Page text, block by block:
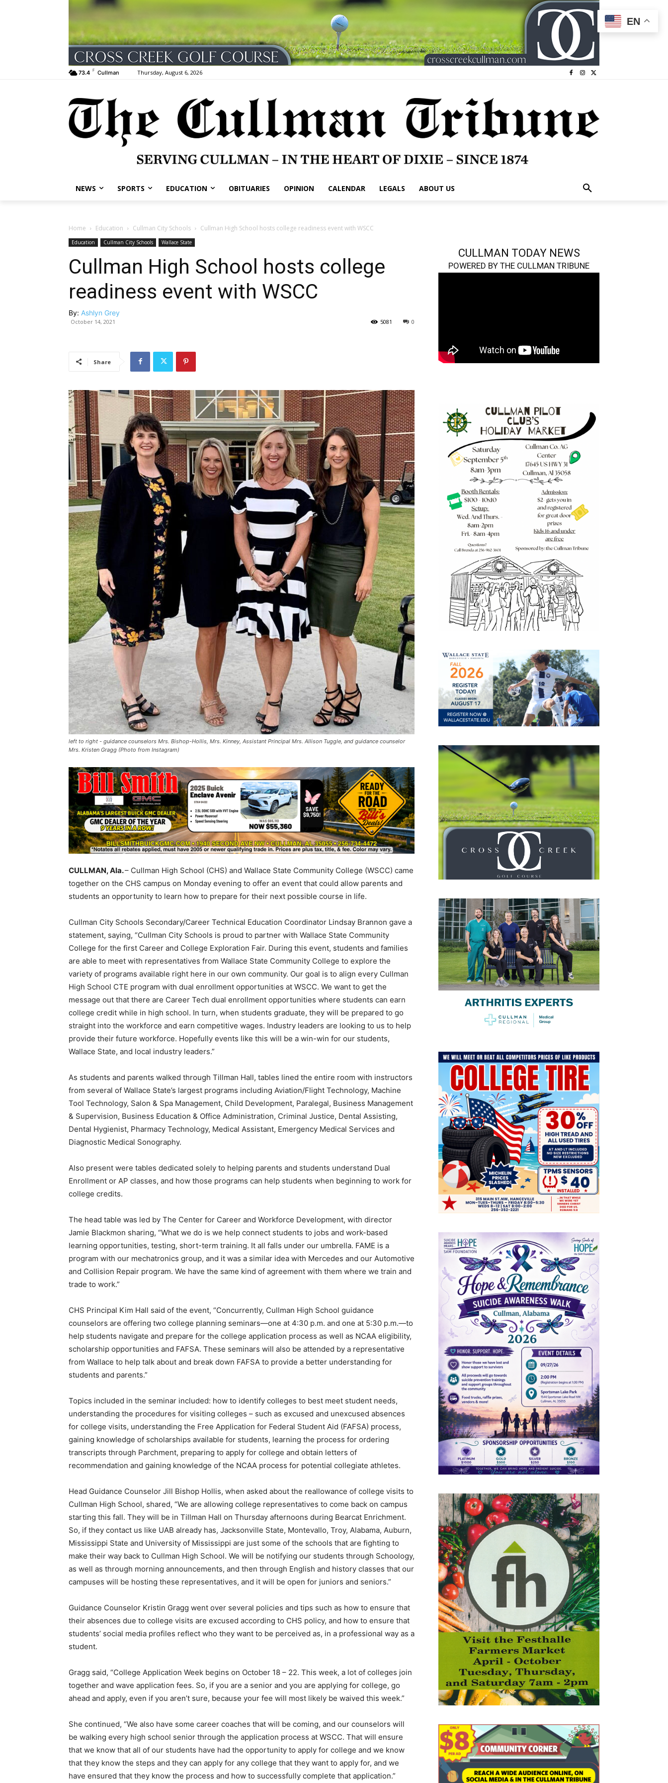
73.4 F Cullman Thursday, August 6, 2026
NEWS SPORTS EDUCATION OBITUARIES OPINION CALENDAR LEGALS ABOUT US
Home Education Cullman City Schools Cullman High School hosts college readiness event with WSCC
Education Cullman City Schools Wallace State
Cullman High School hosts college
readiness event with WSCC
By: Ashlyn Grey
October 14, 2021 0
5081
Share
left to right - guidance counselors Mrs. Bishop-Hollis, Mrs. Kinney, Assistant Principal Mrs. Allison Tuggle, and guidance counselor
Mrs. Kristen Gragg (Photo from Instagram)
CULLMAN, Ala.– Cullman High School (CHS) and Wallace State Community College (WSCC) came
together on the CHS campus on Monday evening to offer an event that could allow parents and
students an opportunity to learn how to prepare for their next possible course in life.
Cullman City Schools Secondary/Career Technical Education Coordinator Lindsay Brannon gave a
statement, saying, “Cullman City Schools is proud to partner with Wallace State Community
College for the first Career and College Exploration Fair. During this event, students and families
are able to meet with representatives from Wallace State Community College to explore the
variety of programs available right here in our own community. Our goal is to align every Cullman
High School CTE program with dual enrollment opportunities at WSCC. We want to get the
message out that there are Career Tech dual enrollment opportunities where students can earn
college credit while in high school. In turn, when students graduate, they will be prepared to go
straight into the workforce and earn competitive wages. Industry leaders are looking to us to help
provide their future workforce. Hopefully events like this will be a win-win for our students,
Wallace State, and local industry leaders.”
As students and parents walked through Tillman Hall, tables lined the entire room with instructors
from several of Wallace State’s largest programs including Aviation/Flight Technology, Machine
Tool Technology, Salon & Spa Management, Child Development, Paralegal, Business Management
& Supervision, Business Education & Office Administration, Criminal Justice, Dental Assisting,
Dental Hygienist, Pharmacy Technology, Medical Assistant, Emergency Medical Services and
Diagnostic Medical Sonography.
Also present were tables dedicated solely to helping parents and students understand Dual
Enrollment or AP classes, and how those programs can help students when beginning to work for
college credits.
The head table was led by The Center for Career and Workforce Development, with director
Jamie Blackmon sharing, “What we do is we help connect students to jobs and work-based
learning opportunities, testing, short-term training. It all falls under our umbrella. FAME is a
program with our mechatronics group, and it was a similar idea with Mercedes and our Automotive
and Collision Repair program. We have the same kind of agreement with them where we train and
trade to work.”
CHS Principal Kim Hall said of the event, “Concurrently, Cullman High School guidance
counselors are offering two college planning seminars—one at 4:30 p.m. and one at 5:30 p.m.—to
help students navigate and prepare for the college application process as well as NCAA eligibility,
scholarship opportunities and FAFSA. These seminars will also be attended by a representative
from Wallace to help talk about and break down FAFSA to provide a better understanding for
students and parents.”
Topics included in the seminar included: how to identify colleges to best meet student needs,
understanding the procedures for visiting colleges – such as excused and unexcused absences
for college visits, understanding the Free Application for Federal Student Aid (FAFSA) process,
gaining knowledge of scholarships available for students, learning the process for ordering
transcripts through Parchment, preparing to apply for college and obtain letters of
recommendation and gaining knowledge of the NCAA process for potential collegiate athletes.
Head Guidance Counselor Jill Bishop Hollis, when asked about the reallowance of college visits to
Cullman High School, shared, “We are allowing college representatives to come back on campus
starting this fall. They will be in Tillman Hall on Thursday afternoons during Bearcat Enrichment.
So, if they contact us like UAB already has, Jacksonville State, Montevallo, Troy, Alabama, Auburn,
Mississippi State and University of Mississippi are just some of the schools that are fighting to
make their way back to Cullman High School. We will be notifying our students through Schoology,
as well as through morning announcements, and then through English and history classes that our
campuses will be hosting these representatives, and it will be open for juniors and seniors.”
Guidance Counselor Kristin Gragg went over several policies and tips such as how to ensure that
their absences due to college visits are excused according to CHS policy, and how to ensure that
students’ social media profiles reflect who they want to be perceived as, in a professional way as a
student.
Gragg said, “College Application Week begins on October 18 – 22. This week, a lot of colleges join
together and wave application fees. So, if you are a senior and you are applying for college, go
ahead and apply, even if you aren’t sure, because your fee will most likely be waived this week.”
She continued, “We also have some career coaches that will be coming, and our counselors will
be walking every high school senior through the application process at WSCC. That will ensure
that we know that all of our students have had the opportunity to apply for college and we know
that they know the steps and they can apply for any college that they want to apply for, and we
have ensured that they know the process and how to successfully complete that application.”
CULLMAN TODAY NEWS
POWERED BY THE CULLMAN TRIBUNE
EN